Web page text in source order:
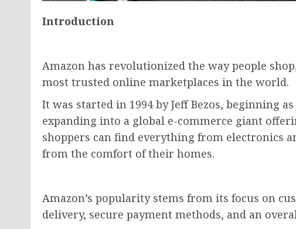
Introduction
Amazon has revolutionized the way people
most trusted online marketplaces in the world.
It was started in 1994 by Jeff Bezos, beginning
expanding into a global e-commerce giant
shoppers can find everything from electronics
from the comfort of their homes.
Amazon’s popularity stems from its focus on
delivery, secure payment methods, and an